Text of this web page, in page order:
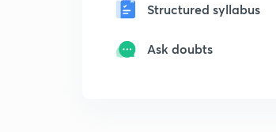
Structured syllabus
Ask doubts